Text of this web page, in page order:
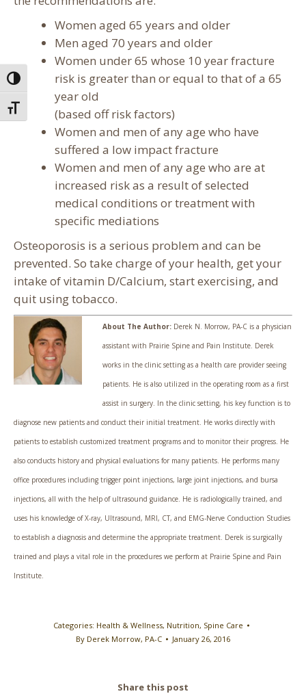
Toggle High Contrast
Toggle Font size
Women aged 65 years and older
Men aged 70 years and older
Women under 65 whose 10 year fracture
risk is greater than or equal to that of a 65
year old
(based off risk factors)
Women and men of any age who have
suffered a low impact fracture
Women and men of any age who are at
increased risk as a result of selected
medical conditions or treatment with
specific mediations
Osteoporosis is a serious problem and can be
prevented. So take charge of your health, get your
intake of vitamin D/Calcium, start exercising, and
quit using tobacco.
About The Author: Derek N. Morrow, PA-C is a physician
assistant with Prairie Spine and Pain Institute. Derek
works in the clinic setting as a health care provider seeing
patients. He is also utilized in the operating room as a first
assist in surgery. In the clinic setting, his key function is to
diagnose new patients and conduct their initial treatment. He works directly with
patients to establish customized treatment programs and to monitor their progress. He
also conducts history and physical evaluations for many patients. He performs many
office procedures including trigger point injections, large joint injections, and bursa
injections, all with the help of ultrasound guidance. He is radiologically trained, and
uses his knowledge of X-ray, Ultrasound, MRI, CT, and EMG-Nerve Conduction Studies
to establish a diagnosis and determine the appropriate treatment. Derek is surgically
trained and plays a vital role in the procedures we perform at Prairie Spine and Pain
Institute.
Categories: Health & Wellness, Nutrition, Spine Care
By Derek Morrow, PA-C January 26, 2016
Share this post